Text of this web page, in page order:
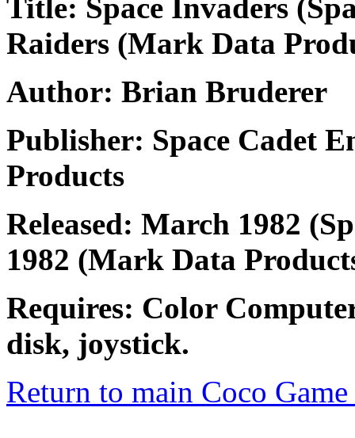
Title: Space Invaders
Raiders (Mark Data
Author: Brian Bruderer
Publisher: Space Cadet
Products
Released: March 1982
1982 (Mark Data
Requires: Color
disk, joystick.
Return to main Coco